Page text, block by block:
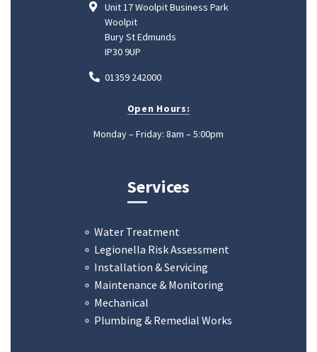
Unit 17 Woolpit Business Park
Woolpit
Bury St Edmunds
IP30 9UP
01359 242000
Open Hours:
Monday – Friday: 8am – 5:00pm
Services
Water Treatment
Legionella Risk Assessment
Installation & Servicing
Maintenance & Monitoring
Mechanical
Plumbing & Remedial Works